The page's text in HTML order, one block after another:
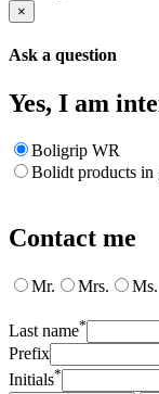
×
Ask a question
Yes, I am
Boligrip WR
Bolidt products in
Contact me
Mr. Mrs. Ms.
Last name*
Prefix
Initials*